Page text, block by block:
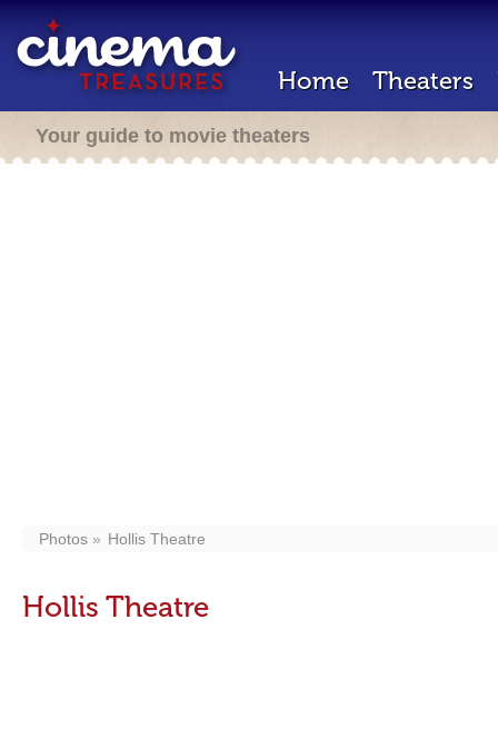
Home Theaters
Your guide to movie theaters
Photos Hollis Theatre
Hollis Theatre